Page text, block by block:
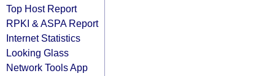
Top Host Report
RPKI & ASPA Report
Internet Statistics
Looking Glass
Network Tools App